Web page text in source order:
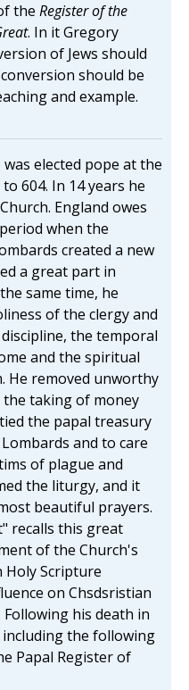
the Register of the
. In it Gregory
of Jews should
should be
and example.
was elected pope at the
604. In 14 years he
England owes
when the
created a new
a great part in
same time, he
of the clergy and
the temporal
and the spiritual
He removed unworthy
taking of money
the papal treasury
and to care
of plague and
the liturgy, and it
beautiful prayers.
recalls this great
of the Church's
Holy Scripture
on Chsdsristian
his death in
the following
Papal Register of